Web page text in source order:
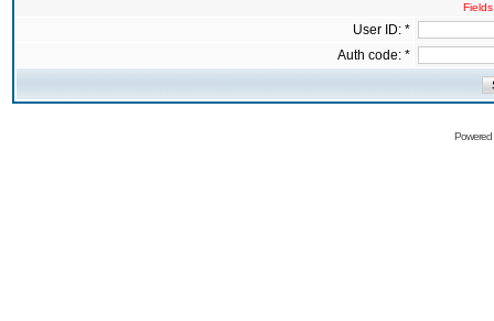
User ID: *
Auth code: *